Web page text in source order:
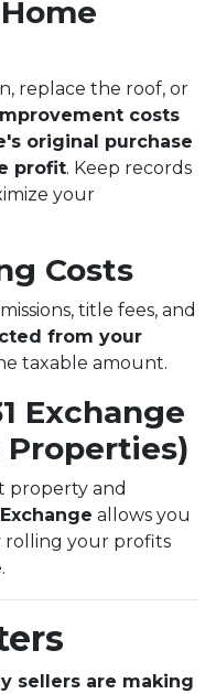
replace the roof, or
costs
original purchase
profit. Keep records
your
Costs
title fees, and
from your
taxable amount.
Exchange
property and
Exchange allows you
rolling your profits
sellers are making